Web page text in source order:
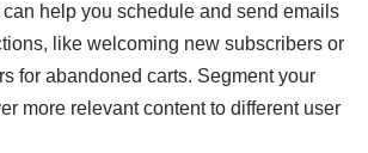
help you schedule and send emails
like welcoming new subscribers or
for abandoned carts. Segment your
more relevant content to different user